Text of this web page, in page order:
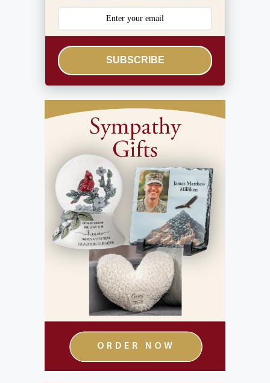
SUBSCRIBE